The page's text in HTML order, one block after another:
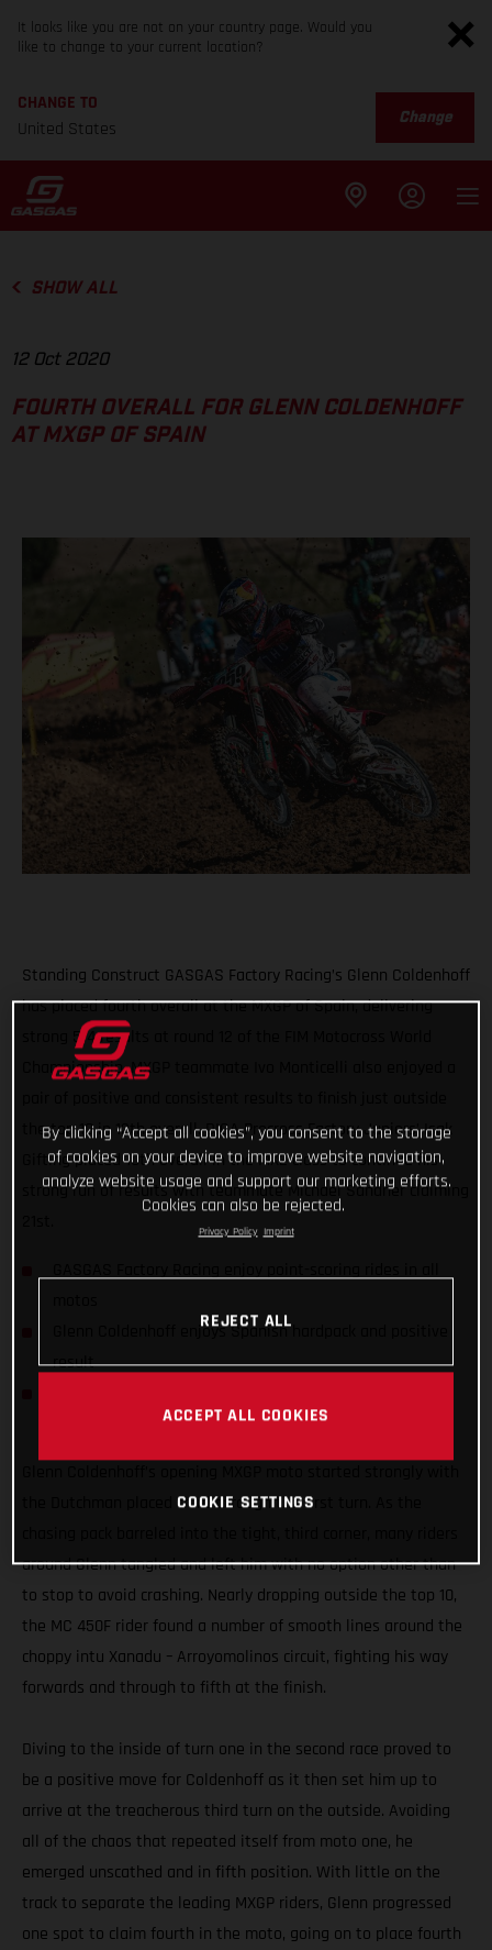
It looks like you are not on your country page. Would you
like to change to your current location?
CHANGE TO
United States
Change
SHOW ALL
12 Oct 2020
FOURTH OVERALL FOR GLENN COLDENHOFF
AT MXGP OF SPAIN
Standing Construct GASGAS Factory Racing’s Glenn Coldenhoff
has placed fourth overall at the MXGP of Spain, delivering
strong 5-4 results at round 12 of the FIM Motocross World
Championship. MXGP teammate Ivo Monticelli also enjoyed a
the top 10 in 12th overall. DIGA Procross Factory Juniors’ Isak
Gifting placed 10th overall in the MX2 class to continue his
strong run of results with teammate Michael Sandner claiming
Glenn Coldenhoff enjoys Spanish hardpack and positive
result
the Dutchman placed third through the first turn. As the
around Glenn tangled and left him with no option other than
to stop to avoid crashing. Nearly dropping outside the top 10,
the MC 450F rider found a number of smooth lines around the
choppy intu Xanadu – Arroyomolinos circuit, fighting his way
forwards and through to fifth at the finish.
Diving to the inside of turn one in the second race proved to
be a positive move for Coldenhoff as it then set him up to
arrive at the treacherous third turn on the outside. Avoiding
all of the chaos that repeated itself from moto one, he
emerged unscathed and in fifth position. With little on the
track to separate the leading MXGP riders, Glenn progressed
one spot to claim fourth in the moto, going on to place fourth
By clicking “Accept all cookies”, you consent to the storage
of cookies on your device to improve website navigation,
analyze website usage and support our marketing efforts.
Cookies can also be rejected.
Privacy Policy Imprint
REJECT ALL
ACCEPT ALL COOKIES
COOKIE SETTINGS